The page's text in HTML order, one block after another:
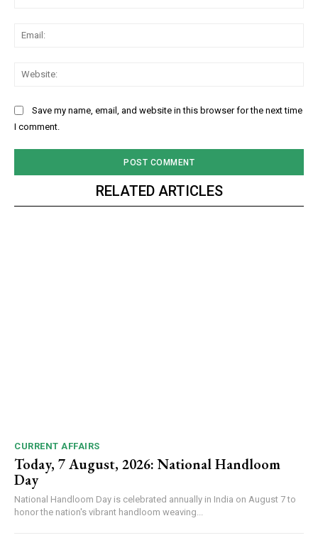
Save my name, email, and website in this browser for the next time
I comment.
RELATED ARTICLES
CURRENT AFFAIRS
Today, 7 August, 2026: National Handloom
Day
National Handloom Day is celebrated annually in India on August 7 to
honor the nation's vibrant handloom weaving...